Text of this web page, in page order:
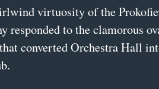
virtuosity of the
responded to the clamorous
converted Orchestra Hall